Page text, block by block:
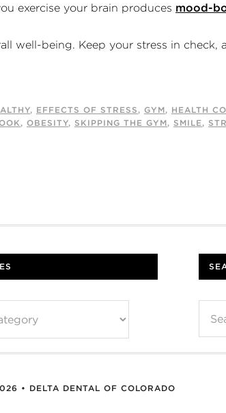
exercise your brain produces mood-
well-being. Keep your stress in check,
, EFFECTS OF STRESS , GYM, HEALTH
, OBESITY, SKIPPING THE GYM, SMILE,
• DELTA DENTAL OF COLORADO